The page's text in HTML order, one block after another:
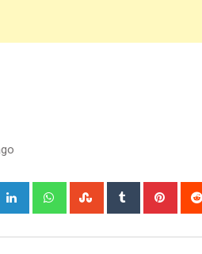
LinkedIn WhatsappStumbleUpon
Tumblr